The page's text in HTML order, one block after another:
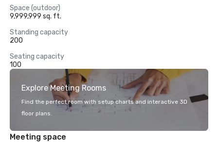
Space (outdoor)
9,999,999 sq. ft.
Standing capacity
200
Seating capacity
100
Explore Meeting Rooms
Find the perfect room with setup charts and interactive 3D
floor plans.
Meeting space